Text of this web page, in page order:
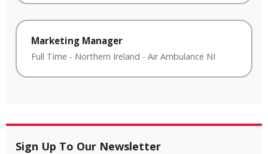
Marketing Manager
Full Time - Northern Ireland - Air Ambulance NI
Sign Up To Our Newsletter